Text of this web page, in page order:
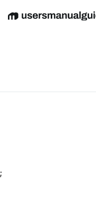
EnglishDeutschEspañol
;